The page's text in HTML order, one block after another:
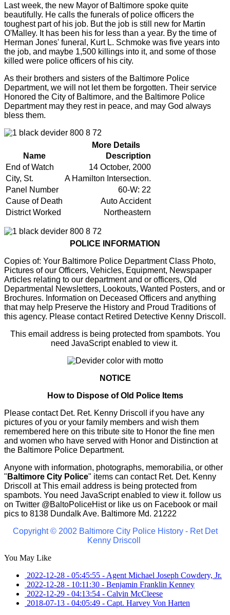
Last week, the new Mayor of Baltimore spoke quite
beautifully. He calls the funerals of police officers the
toughest part of his job. But the job is still new for Martin
O'Malley. It has been his for less than a year. By the time of
Herman Jones' funeral, Kurt L. Schmoke was five years into
the job, and maybe 1,500 killings into it, and some of those
killed were police officers of his city.
As their brothers and sisters of the Baltimore Police
Department, we will not let them be forgotten. Their service
Honored the City of Baltimore, and the Baltimore Police
Department may they rest in peace, and may God always
bless them.
More Details
Name
Description
End of Watch
14 October, 2000
City, St.
A Hamilton Intersection.
Panel Number
60-W: 22
Cause of Death
Auto Accident
District Worked
Northeastern
POLICE INFORMATION
Copies of: Your Baltimore Police Department Class Photo,
Pictures of our Officers, Vehicles, Equipment, Newspaper
Articles relating to our department and or officers, Old
Departmental Newsletters, Lookouts, Wanted Posters, and or
Brochures. Information on Deceased Officers and anything
that may help Preserve the History and Proud Traditions of
this agency. Please contact Retired Detective Kenny Driscoll.
This email address is being protected from spambots. You
need JavaScript enabled to view it.
NOTICE
How to Dispose of Old Police Items
Please contact Det. Ret. Kenny Driscoll if you have any
pictures of you or your family members and wish them
remembered here on this tribute site to Honor the fine men
and women who have served with Honor and Distinction at
the Baltimore Police Department.
Anyone with information, photographs, memorabilia, or other
" Baltimore City Police" items can contact Ret. Det. Kenny
Driscoll atThis email address is being protected from
spambots. You need JavaScript enabled to view it. follow us
on Twitter @BaltoPoliceHistor like us on Facebook or mail
pics to 8138 Dundalk Ave. Baltimore Md. 21222
Copyright © 2002 Baltimore City Police History - Ret Det
Kenny Driscoll
You May Like
2022-12-28 - 05:45:55 - Agent Michael Joseph Cowdery, Jr.
2022-12-28 - 10:11:30 - Benjamin Franklin Kenney
2022-12-29 - 04:13:54 - Calvin McCleese
2018-07-13 - 04:05:49 - Capt. Harvey Von Harten